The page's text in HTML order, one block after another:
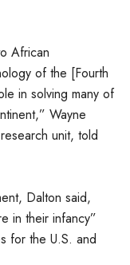
African
of the [Fourth
in solving many of
Wayne
unit, told
Dalton said,
in their infancy”
for the U.S. and